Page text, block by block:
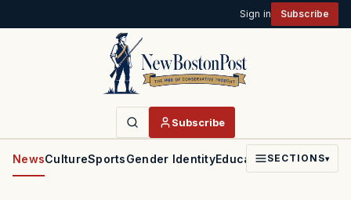
Sign in Subscribe
Subscribe
NewsCultureSportsGender IdentityEducationPoliticsFaith
SECTIONS▾